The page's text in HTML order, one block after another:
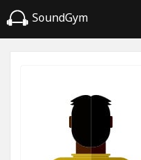
SoundGym